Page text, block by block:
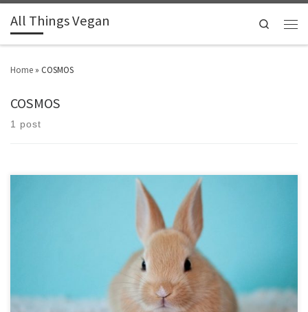
All Things Vegan Search
Home » COSMOS
COSMOS
1 post
Find out what the common logos and accreditations stand for.